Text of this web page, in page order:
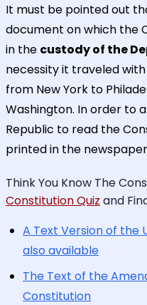
It must be pointed out
document on which the
in the custody of the
necessity it traveled
from New York to
Washington. In order to
Republic to read the
printed in the
Think You Know The
Constitution Quiz and
A Text Version of the
also available
The Text of the
Constitution